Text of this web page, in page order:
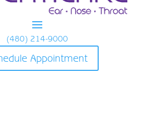
(480) 214-9000
Appointment